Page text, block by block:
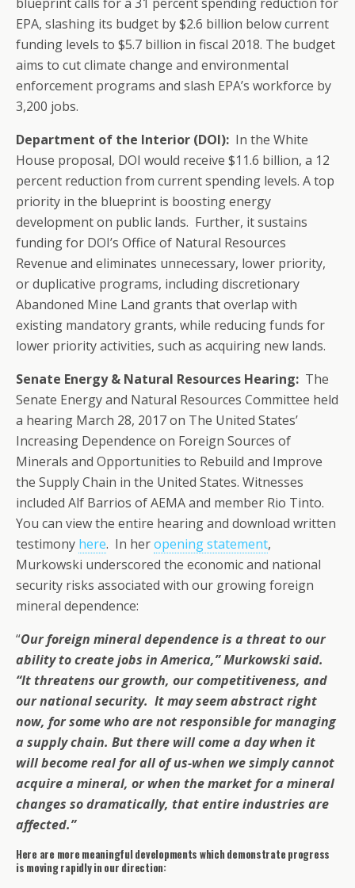
EPA, slashing its budget by $2.6 billion below current
funding levels to $5.7 billion in fiscal 2018. The budget
aims to cut climate change and environmental
enforcement programs and slash EPA’s workforce by
3,200 jobs.
Department of the Interior (DOI): In the White
House proposal, DOI would receive $11.6 billion, a 12
percent reduction from current spending levels. A top
priority in the blueprint is boosting energy
development on public lands. Further, it sustains
funding for DOI’s Office of Natural Resources
Revenue and eliminates unnecessary, lower priority,
or duplicative programs, including discretionary
Abandoned Mine Land grants that overlap with
existing mandatory grants, while reducing funds for
lower priority activities, such as acquiring new lands.
Senate Energy & Natural Resources Hearing: The
Senate Energy and Natural Resources Committee held
a hearing March 28, 2017 on The United States’
Increasing Dependence on Foreign Sources of
Minerals and Opportunities to Rebuild and Improve
the Supply Chain in the United States. Witnesses
included Alf Barrios of AEMA and member Rio Tinto.
You can view the entire hearing and download written
testimony here. In heropening statement,
Murkowski underscored the economic and national
security risks associated with our growing foreign
mineral dependence:
“Our foreign mineral dependence is a threat to our
ability to create jobs in America,” Murkowski said.
“It threatens our growth, our competitiveness, and
our national security. It may seem abstract right
now, for some who are not responsible for managing
a supply chain. But there will come a day when it
will become real for all of us-when we simply cannot
acquire a mineral, or when the market for a mineral
changes so dramatically, that entire industries are
affected.”
Here are more meaningful developments which demonstrate progress
is moving rapidly in our direction: